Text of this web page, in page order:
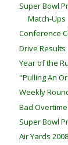
Super Bowl
Match-Ups
Conference
Drive Results
Year of the
"Pulling An
Weekly
Bad
Super Bowl
Air Yards 2008